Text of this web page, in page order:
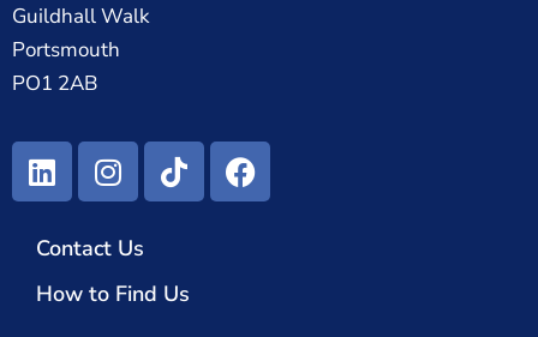
Guildhall Walk
Portsmouth
PO1 2AB
Contact Us
How to Find Us